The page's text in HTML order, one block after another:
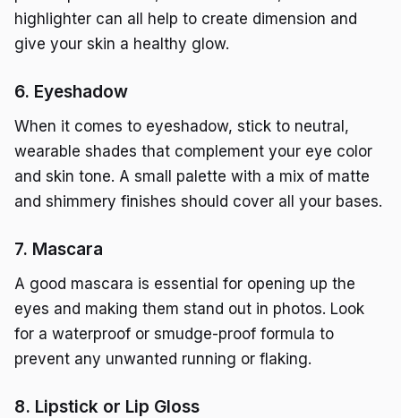
highlighter can all help to create dimension and
give your skin a healthy glow.
6. Eyeshadow
When it comes to eyeshadow, stick to neutral,
wearable shades that complement your eye color
and skin tone. A small palette with a mix of matte
and shimmery finishes should cover all your bases.
7. Mascara
A good mascara is essential for opening up the
eyes and making them stand out in photos. Look
for a waterproof or smudge-proof formula to
prevent any unwanted running or flaking.
8. Lipstick or Lip Gloss